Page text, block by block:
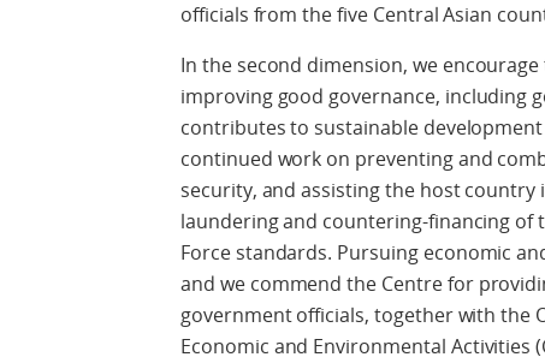
officials from the five Central Asian
In the second dimension, we
improving good governance, including
contributes to sustainable
continued work on preventing and
security, and assisting the host
laundering and countering-financing of
Force standards. Pursuing economic
and we commend the Centre for
government officials, together with the
Economic and Environmental Activities